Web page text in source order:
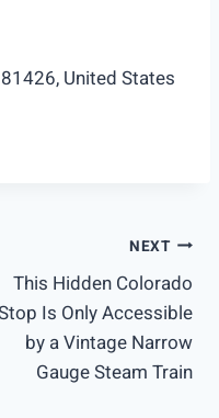
United States
NEXT
This Hidden Colorado
Is Only Accessible
by a Vintage Narrow
Gauge Steam Train